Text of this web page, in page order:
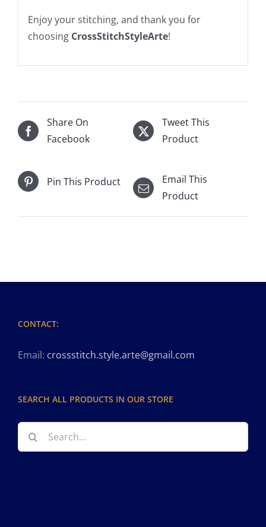
Enjoy your stitching, and thank you for
choosing CrossStitchStyleArte!
Share On
Facebook
Tweet This
Product
Pin This Product
Email This
Product
CONTACT:
Email: crossstitch.style.arte@gmail.com
SEARCH ALL PRODUCTS IN OUR STORE
Search
for: